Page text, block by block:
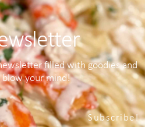
filled with goodies and
blow your mind!
Subscribe!